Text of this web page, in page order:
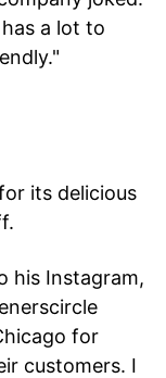
a lot to
its delicious
his Instagram,
for
customers. I